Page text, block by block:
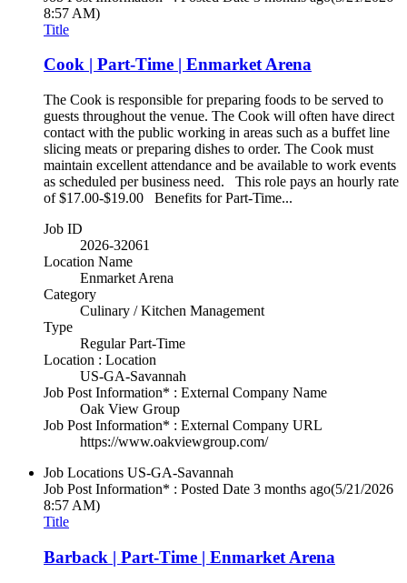
8:57 AM)
Title
Cook | Part-Time | Enmarket Arena
The Cook is responsible for preparing foods to be served to
guests throughout the venue. The Cook will often have direct
contact with the public working in areas such as a buffet line
slicing meats or preparing dishes to order. The Cook must
maintain excellent attendance and be available to work events
as scheduled per business need. This role pays an hourly rate
of $17.00-$19.00 Benefits for Part-Time...
Job ID
2026-32061
Location Name
Enmarket Arena
Category
Culinary / Kitchen Management
Type
Regular Part-Time
Location : Location
US-GA-Savannah
Job Post Information* : External Company Name
Oak View Group
Job Post Information* : External Company URL
https://www.oakviewgroup.com/
Job Locations US-GA-Savannah
Job Post Information* : Posted Date 3 months ago(5/21/2026
8:57 AM)
Title
Barback | Part-Time | Enmarket Arena